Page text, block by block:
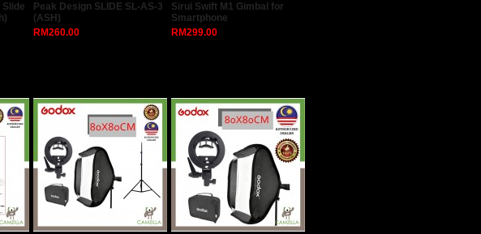
Slide
Peak Design SLIDE SL-AS-3
(ASH)
RM260.00
Sirui Swift M1 Gimbal for
Smartphone
RM299.00